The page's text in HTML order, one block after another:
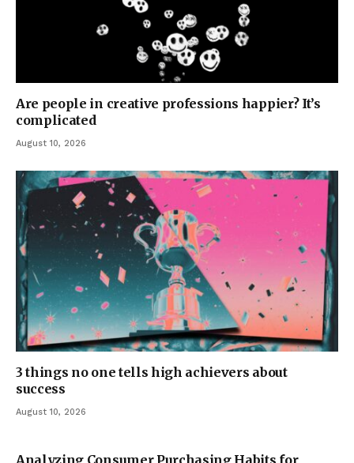
Are people in creative professions happier? It’s
complicated
August 10, 2026
3 things no one tells high achievers about
success
August 10, 2026